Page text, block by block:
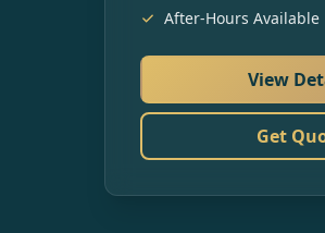
After-Hours Available
View
Get